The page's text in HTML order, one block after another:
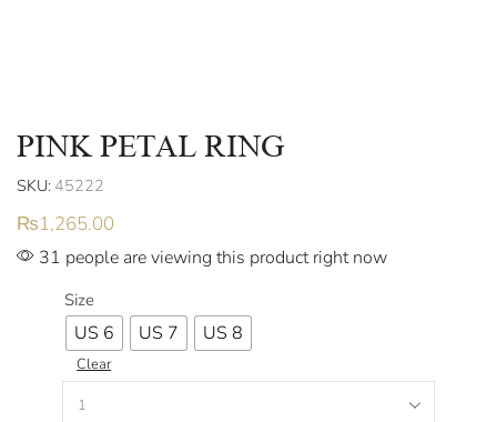
PINK PETAL RING
SKU: 45222
₨1,265.00
31 people are viewing this product right now
Size
US 6 US 7 US 8
Clear